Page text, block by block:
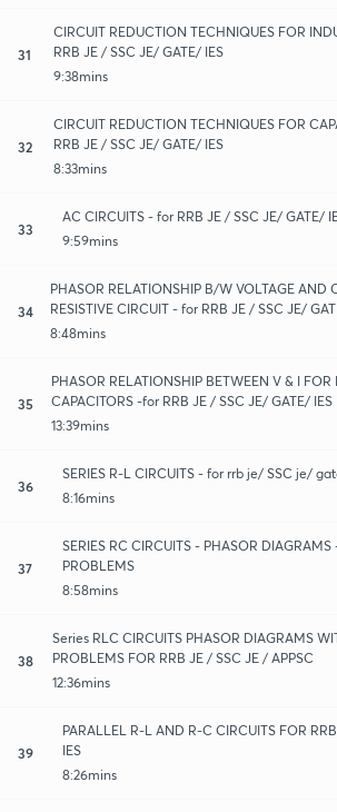
31
CIRCUIT REDUCTION TECHNIQUES FOR
RRB JE / SSC JE/ GATE/ IES
9:38mins
32
CIRCUIT REDUCTION TECHNIQUES FOR
RRB JE / SSC JE/ GATE/ IES
8:33mins
33
AC CIRCUITS - for RRB JE / SSC JE/ GATE/
9:59mins
34
PHASOR RELATIONSHIP B/W VOLTAGE AND
RESISTIVE CIRCUIT - for RRB JE / SSC JE/
8:48mins
35
PHASOR RELATIONSHIP BETWEEN V & I FOR
CAPACITORS -for RRB JE / SSC JE/ GATE/ IES
13:39mins
36
SERIES R-L CIRCUITS - for rrb je/ SSC je/
8:16mins
37
SERIES RC CIRCUITS - PHASOR DIAGRAMS
PROBLEMS
8:58mins
38
Series RLC CIRCUITS PHASOR DIAGRAMS
PROBLEMS FOR RRB JE / SSC JE / APPSC
12:36mins
39
PARALLEL R-L AND R-C CIRCUITS FOR
IES
8:26mins